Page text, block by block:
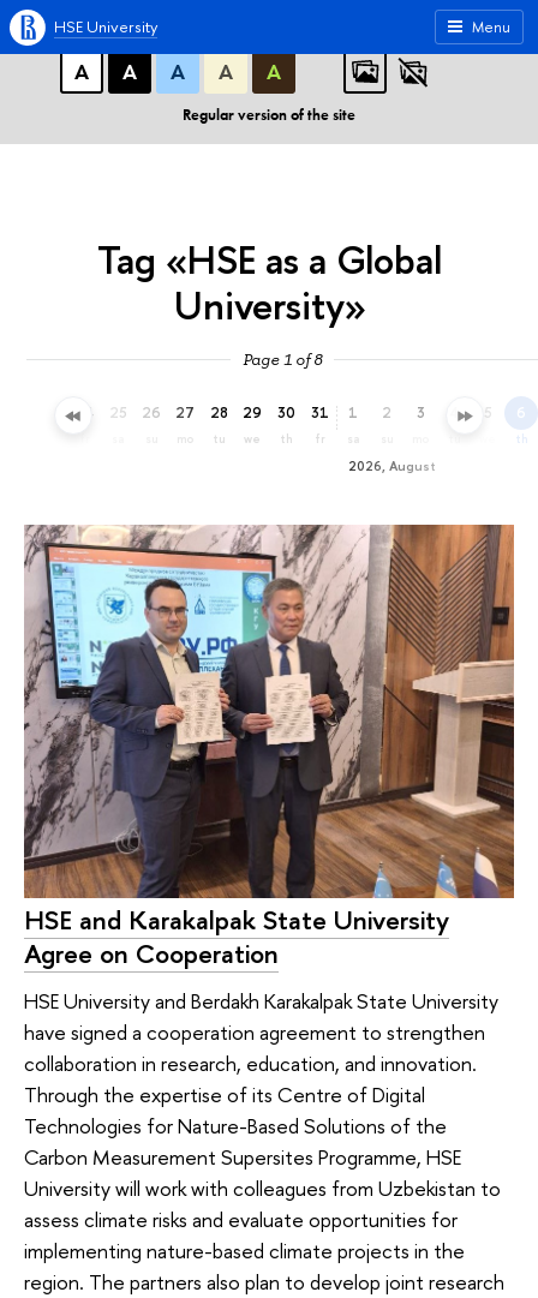
A A A
ABC
А
А А А А
Regular version of the site
Menu
HSE University
Tag «HSE as a Global
University»
Page 1 of 8
24 25 26 27
mo
28
tu
29
we
30
th
31
fr
2026, August
1
sa
2 3 4 5 6
th
HSE and Karakalpak State University
Agree on Cooperation
HSE University and Berdakh Karakalpak State University
have signed a cooperation agreement to strengthen
collaboration in research, education, and innovation.
Through the expertise of its Сentre of Digital
Technologies for Nature-Based Solutions of the
Carbon Measurement Supersites Programme, HSE
University will work with colleagues from Uzbekistan to
assess climate risks and evaluate opportunities for
implementing nature-based climate projects in the
region. The partners also plan to develop joint research